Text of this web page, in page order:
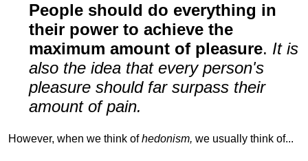
People should do everything in
their power to achieve the
maximum amount of pleasure. It is
also the idea that every person's
pleasure should far surpass their
amount of pain.
However, when we think ofhedonism, we usually think of...